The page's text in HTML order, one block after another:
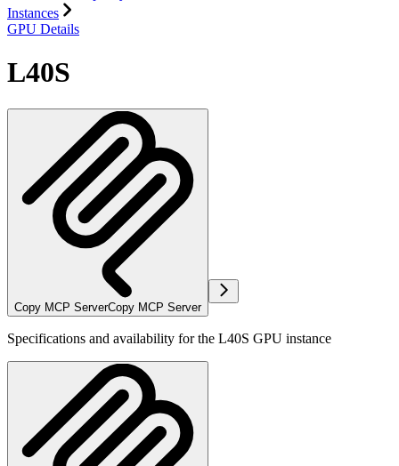
Instances
GPU Details
L40S
Copy MCP ServerCopy MCP Server
Specifications and availability for the L40S GPU instance